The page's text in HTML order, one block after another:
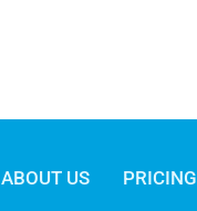
ABOUT US PRICING